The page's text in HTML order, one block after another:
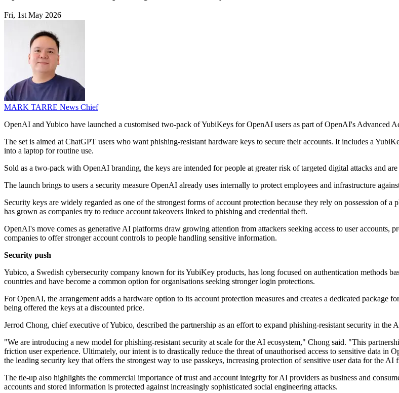
Fri, 1st May 2026
MARK TARRE News Chief
OpenAI and Yubico have launched a customised two-pack of YubiKeys for OpenAI users as part of OpenAI's Advanced
The set is aimed at ChatGPT users who want phishing-resistant hardware keys to secure their accounts. It includes a
into a laptop for routine use.
Sold as a two-pack with OpenAI branding, the keys are intended for people at greater risk of targeted digital attacks and
The launch brings to users a security measure OpenAI already uses internally to protect employees and infrastructure
Security keys are widely regarded as one of the strongest forms of account protection because they rely on possession of
has grown as companies try to reduce account takeovers linked to phishing and credential theft.
OpenAI's move comes as generative AI platforms draw growing attention from attackers seeking access to user accounts,
companies to offer stronger account controls to people handling sensitive information.
Security push
Yubico, a Swedish cybersecurity company known for its YubiKey products, has long focused on authentication methods
countries and have become a common option for organisations seeking stronger login protections.
For OpenAI, the arrangement adds a hardware option to its account protection measures and creates a dedicated
being offered the keys at a discounted price.
Jerrod Chong, chief executive of Yubico, described the partnership as an effort to expand phishing-resistant security in the
"We are introducing a new model for phishing-resistant security at scale for the AI ecosystem," Chong said. "This
friction user experience. Ultimately, our intent is to drastically reduce the threat of unauthorised access to sensitive data
the leading security key that offers the strongest way to use passkeys, increasing protection of sensitive user data for the AI
The tie-up also highlights the commercial importance of trust and account integrity for AI providers as business and
accounts and stored information is protected against increasingly sophisticated social engineering attacks.